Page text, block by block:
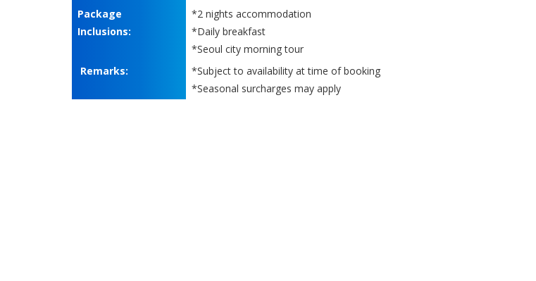
Package
Inclusions:
*2 nights accommodation
*Daily breakfast
*Seoul city morning tour
Remarks:
*Subject to availability at time of booking
*Seasonal surcharges may apply